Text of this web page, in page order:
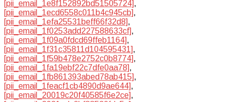
[pii_email_1e8f152892bd51505724],
[pii_email_1ecd6558c011b4c945cb],
[pii_email_1efa25531beff66f32d8],
[pii_email_1f0253add227588633cf],
[pii_email_1f09a0fdcd69ffeb1164],
[pii_email_1f31c35811d104595431],
[pii_email_1f59b478e2752c0b8774],
[pii_email_1fa19ebf22c7dfe0aa78],
[pii_email_1fb861393abed78ab415],
[pii_email_1feacf1cb4890d9ae644],
[pii_email_20019c20f40585f6e2ce],